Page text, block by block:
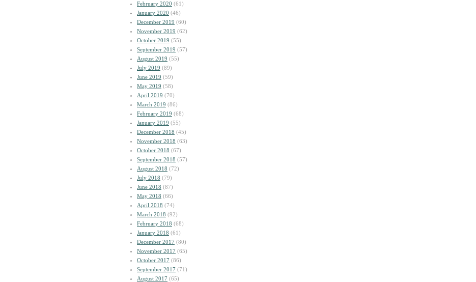
February 2020 (61)
January 2020 (46)
December 2019 (60)
November 2019 (62)
October 2019 (55)
September 2019 (57)
August 2019 (55)
July 2019 (89)
June 2019 (59)
May 2019 (58)
April 2019 (70)
March 2019 (86)
February 2019 (68)
January 2019 (55)
December 2018 (45)
November 2018 (63)
October 2018 (67)
September 2018 (57)
August 2018 (72)
July 2018 (79)
June 2018 (87)
May 2018 (66)
April 2018 (74)
March 2018 (92)
February 2018 (68)
January 2018 (61)
December 2017 (80)
November 2017 (65)
October 2017 (86)
September 2017 (71)
August 2017 (65)